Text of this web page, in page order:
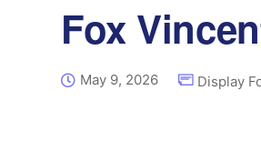
Fox
May 9, 2026 Display